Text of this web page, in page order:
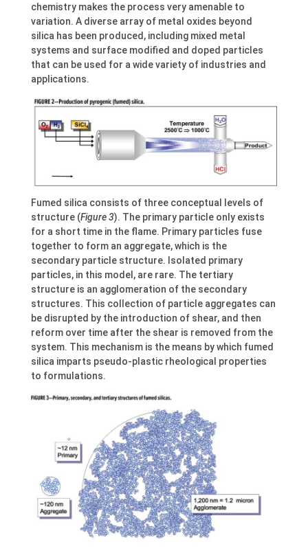
chemistry makes the process very amenable to
variation. A diverse array of metal oxides beyond
silica has been produced, including mixed metal
systems and surface modified and doped particles
that can be used for a wide variety of industries and
applications.
Fumed silica consists of three conceptual levels of
structure (Figure 3). The primary particle only exists
for a short time in the flame. Primary particles fuse
together to form an aggregate, which is the
secondary particle structure. Isolated primary
particles, in this model, are rare. The tertiary
structure is an agglomeration of the secondary
structures. This collection of particle aggregates can
be disrupted by the introduction of shear, and then
reform over time after the shear is removed from the
system. This mechanism is the means by which fumed
silica imparts pseudo-plastic rheological properties
to formulations.